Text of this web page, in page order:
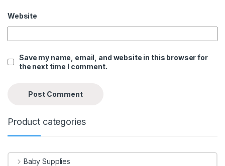
Website
Save my name, email, and website in this browser for
the next time I comment.
Product categories
Baby Supplies